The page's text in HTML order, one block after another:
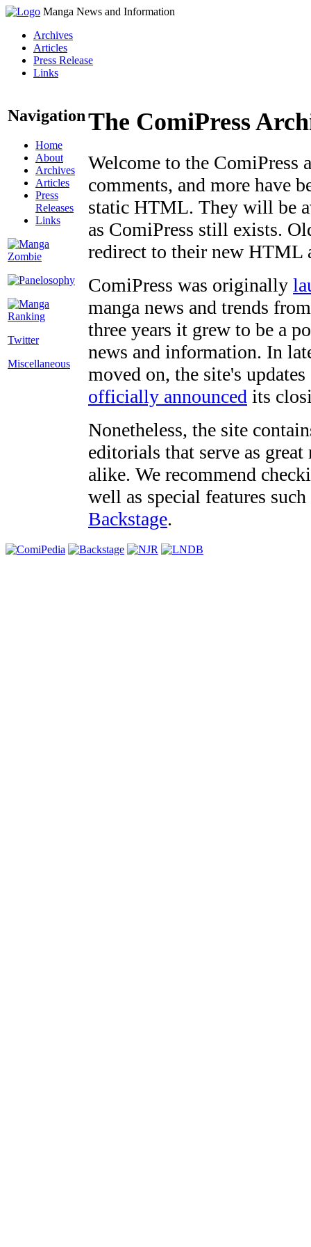
Manga News and Information
Archives
Articles
Press Release
Links
Navigation
Home
About
Archives
Articles
Press
Releases
Links
Twitter
Miscellaneous
The ComiPress
Welcome to the ComiPress
comments, and more have
static HTML. They will be
as ComiPress still exists.
redirect to their new HTML
ComiPress was originally
manga news and trends
three years it grew to be a
news and information. In
moved on, the site's
officially announced its
Nonetheless, the site
editorials that serve as
alike. We recommend
well as special features
Backstage.